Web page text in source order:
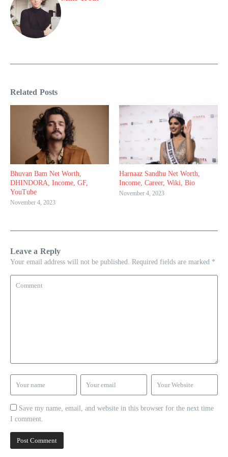
Related Posts
Bhuvan Bam Net Worth,
DHINDORA, Income, GF,
YouTube
November 4, 2023
Harnaaz Sandhu Net Worth,
Income, Career, Wiki, Bio
November 4, 2023
Leave a Reply
Your email address will not be published. Required fields are marked *
Save my name, email, and website in this browser for the next time
I comment.